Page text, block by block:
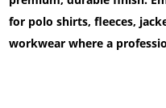
for polo shirts, fleeces,
workwear where a